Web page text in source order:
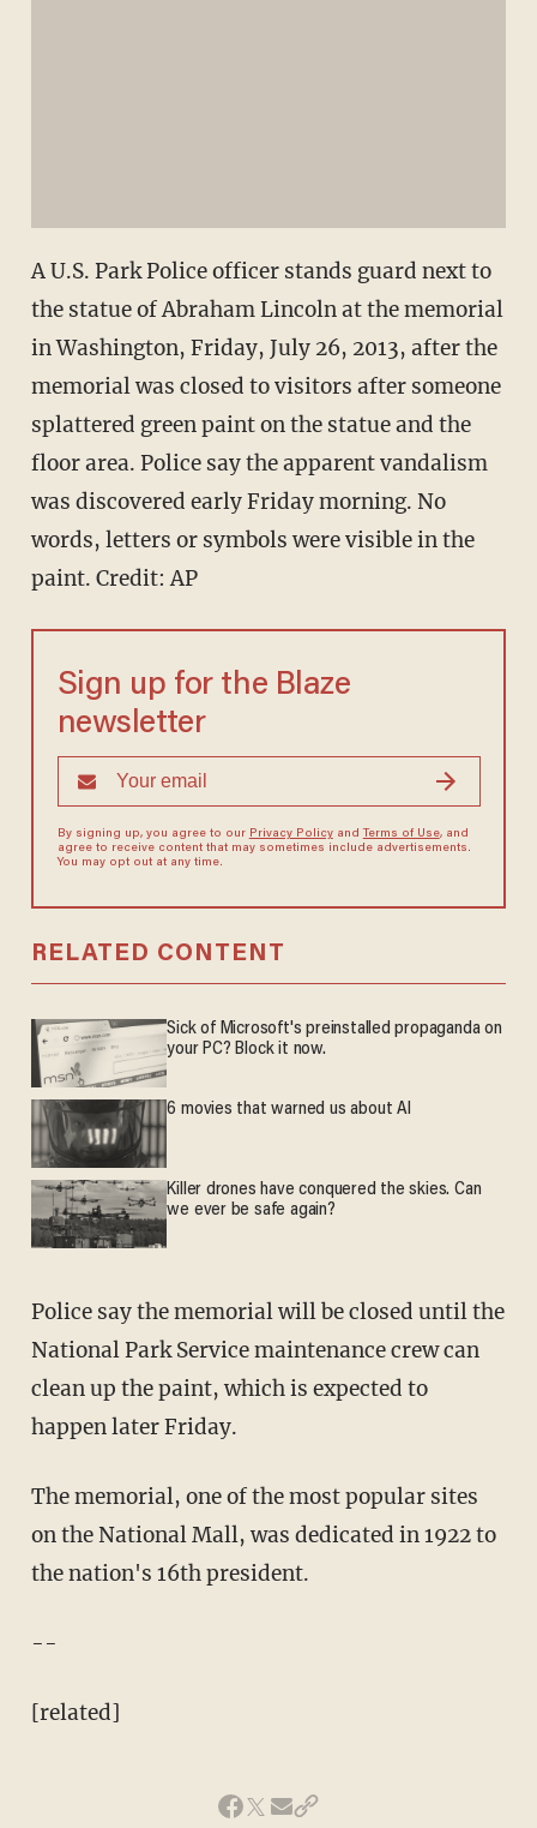
A U.S. Park Police officer stands guard next to
the statue of Abraham Lincoln at the memorial
in Washington, Friday, July 26, 2013, after the
memorial was closed to visitors after someone
splattered green paint on the statue and the
floor area. Police say the apparent vandalism
was discovered early Friday morning. No
words, letters or symbols were visible in the
paint. Credit: AP
Sign up for the Blaze
newsletter
By signing up, you agree to our Privacy Policyand Terms of Use, and
agree to receive content that may sometimes include advertisements.
You may opt out at any time.
RELATED CONTENT
Sick of Microsoft's preinstalled propaganda on
your PC? Block it now.
6 movies that warned us about AI
Killer drones have conquered the skies. Can
we ever be safe again?
Police say the memorial will be closed until the
National Park Service maintenance crew can
clean up the paint, which is expected to
happen later Friday.
The memorial, one of the most popular sites
on the National Mall, was dedicated in 1922 to
the nation's 16th president.
--
[related]